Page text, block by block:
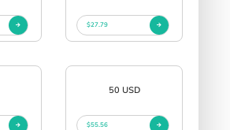
$27.79
50 USD
$55.56